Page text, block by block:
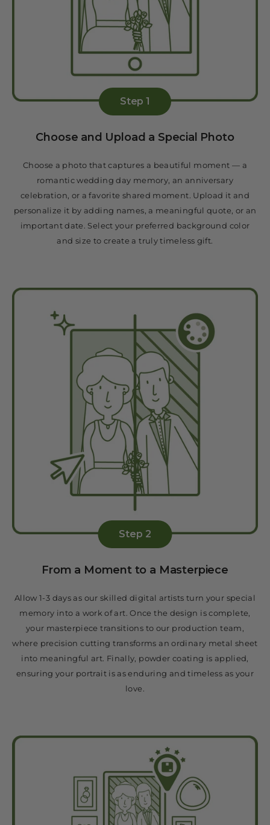
Step 1
Choose and Upload a Special Photo
Choose a photo that captures a beautiful moment — a
romantic wedding day memory, an anniversary
celebration, or a favorite shared moment. Upload it and
personalize it by adding names, a meaningful quote, or an
important date. Select your preferred background color
and size to create a truly timeless gift.
Step 2
From a Moment to a Masterpiece
Allow 1-3 days as our skilled digital artists turn your special
memory into a work of art. Once the design is complete,
your masterpiece transitions to our production team,
where precision cutting transforms an ordinary metal sheet
into meaningful art. Finally, powder coating is applied,
ensuring your portrait is as enduring and timeless as your
love.